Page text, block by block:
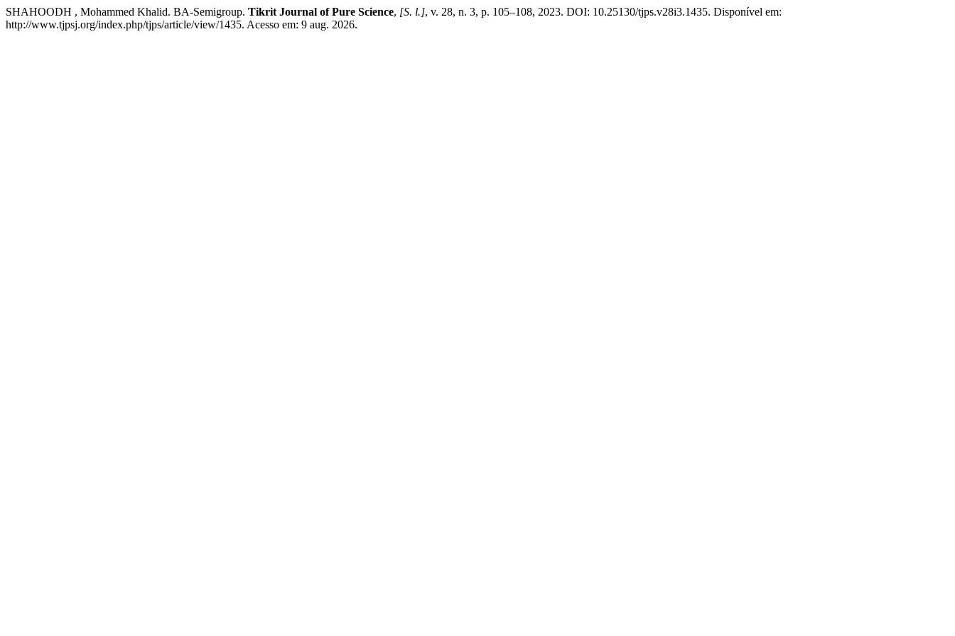
SHAHOODH , Mohammed Khalid. BA-Semigroup. Tikrit Journal of Pure Science, [S. l.], v. 28, n. 3, p. 105–108, 2023. DOI: 10.25130/tjps.v28i3.1435. Disponível em:
http://www.tjpsj.org/index.php/tjps/article/view/1435. Acesso em: 9 aug. 2026.